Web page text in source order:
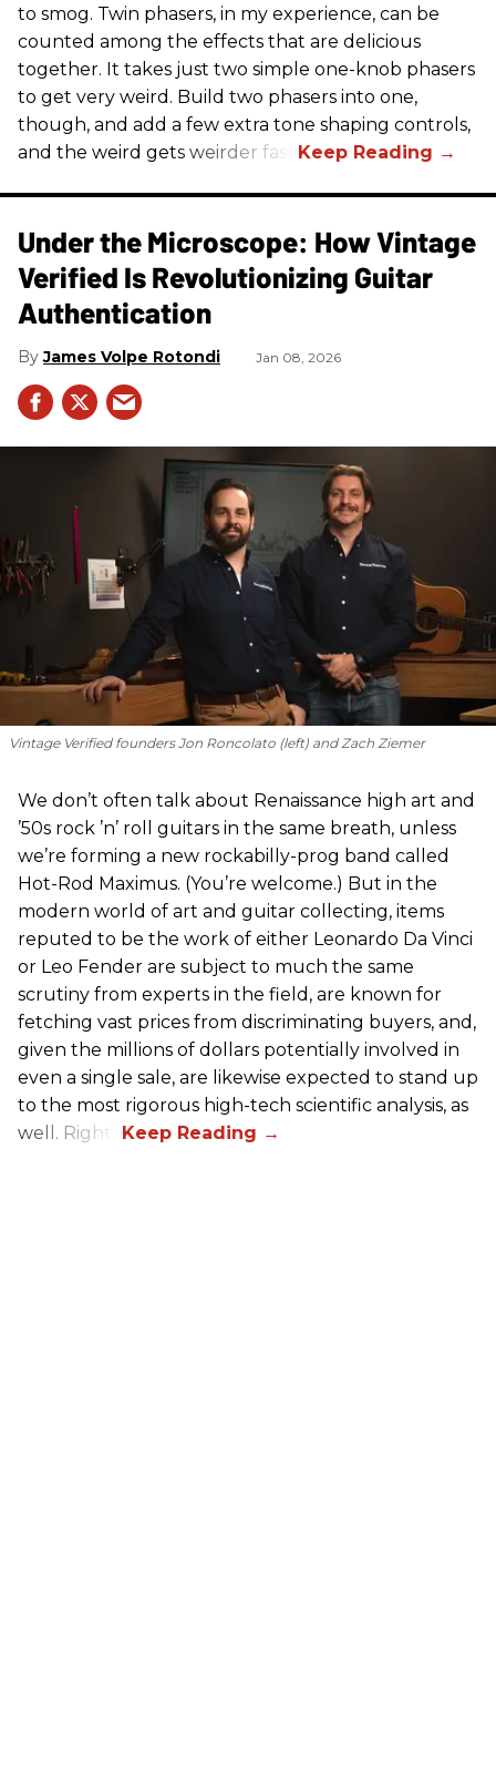
to smog. Twin phasers, in my experience, can be
counted among the effects that are delicious
together. It takes just two simple one-knob phasers
to get very weird. Build two phasers into one,
though, and add a few extra tone shaping controls,
and the weird gets weirder fast.
Under the Microscope: How Vintage
Verified Is Revolutionizing Guitar
Authentication
James Volpe Rotondi Jan 08, 2026
Vintage Verified founders Jon Roncolato (left) and Zach Ziemer
We don’t often talk about Renaissance high art and
’50s rock ’n’ roll guitars in the same breath, unless
we’re forming a new rockabilly-prog band called
Hot-Rod Maximus. (You’re welcome.) But in the
modern world of art and guitar collecting, items
reputed to be the work of either Leonardo Da Vinci
or Leo Fender are subject to much the same
scrutiny from experts in the field, are known for
fetching vast prices from discriminating buyers, and,
given the millions of dollars potentially involved in
even a single sale, are likewise expected to stand up
to the most rigorous high-tech scientific analysis, as
well. Right?